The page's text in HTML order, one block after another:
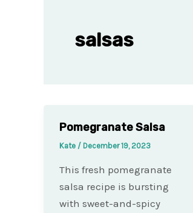
salsas
Pomegranate Salsa
Kate / December 19, 2023
This fresh pomegranate
salsa recipe is bursting
with sweet-and-spicy